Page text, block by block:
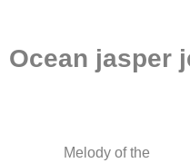
Ocean jasper
Melody of the